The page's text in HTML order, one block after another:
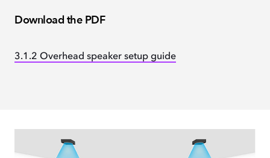
Download the PDF
3.1.2 Overhead speaker setup guide